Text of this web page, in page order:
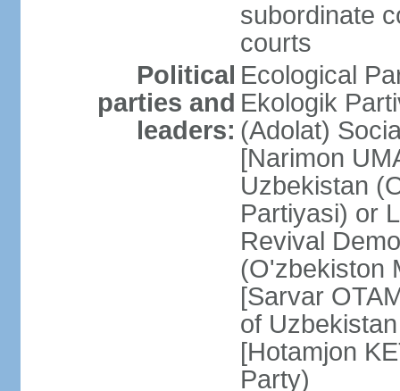
subordinate
courts
Political
parties and
leaders:
Ecological
Ekologik
(Adolat)
[Narimon
Uzbekistan
Partiyasi) or
Revival
(O'zbekiston
[Sarvar
of
[Hotamjon
Party)